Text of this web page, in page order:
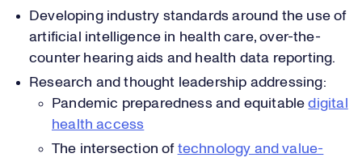
Developing industry standards around the use of
artificial intelligence in health care, over-the-
counter hearing aids and health data reporting.
Research and thought leadership addressing:
Pandemic preparedness and equitabledigital
health access
The intersection of technology and value-